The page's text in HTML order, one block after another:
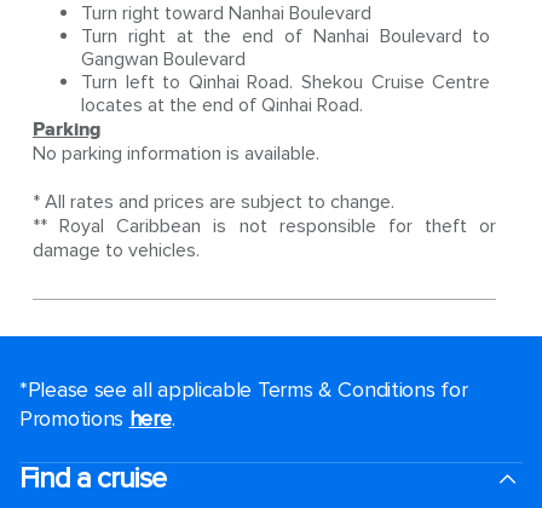
Turn right toward Nanhai Boulevard
Turn right at the end of Nanhai Boulevard to
Gangwan Boulevard
Turn left to Qinhai Road. Shekou Cruise Centre
locates at the end of Qinhai Road.
Parking
No parking information is available.
* All rates and prices are subject to change.
** Royal Caribbean is not responsible for theft or
damage to vehicles.
*Please see all applicable Terms & Conditions for
Promotions here.
Find a cruise